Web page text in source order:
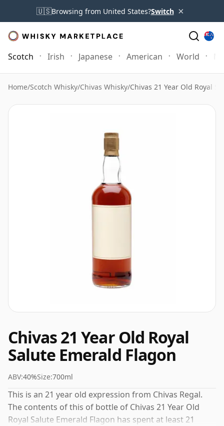
🇺🇸Browsing from United States?Switch ×
Scotch Irish Japanese American World
Home/Scotch Whisky/Chivas Whisky/Chivas 21 Year Old Royal
Chivas 21 Year Old Royal
Salute Emerald Flagon
ABV:40%Size:700ml
This is an 21 year old expression from Chivas Regal.
The contents of this of bottle of Chivas 21 Year Old
Royal Salute Emerald Flagon has spent at least 21